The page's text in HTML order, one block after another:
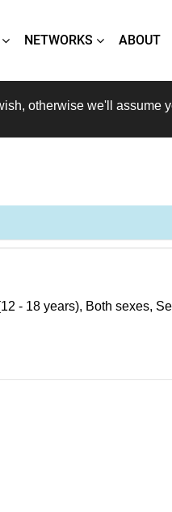
NETWORKS ABOUT
otherwise we'll assume
- 18 years), Both sexes,